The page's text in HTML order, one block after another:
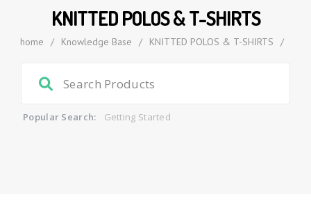
KNITTED POLOS & T-SHIRTS
home / Knowledge Base / KNITTED POLOS & T-SHIRTS /
Popular Search: Getting Started